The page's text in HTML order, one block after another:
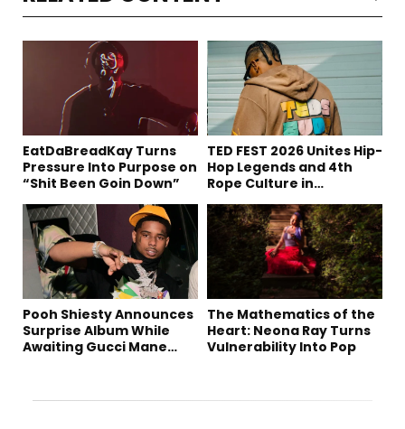
EatDaBreadKay Turns
Pressure Into Purpose on
“Shit Been Goin Down”
TED FEST 2026 Unites Hip-
Hop Legends and 4th
Rope Culture in
Pooh Shiesty Announces
Surprise Album While
Awaiting Gucci Mane
The Mathematics of the
Heart: Neona Ray Turns
Vulnerability Into Pop